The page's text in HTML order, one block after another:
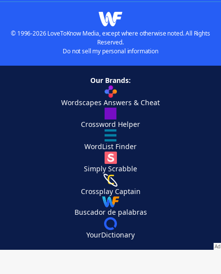
© 1996-2026 LoveToKnow Media, except where otherwise noted. All Rights
Reserved.
Do not sell my personal information
Our Brands:
Wordscapes Answers & Cheat
Crossword Helper
WordList Finder
Simply Scrabble
Crossplay Captain
Buscador de palabras
YourDictionary